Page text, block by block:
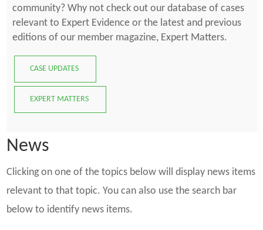
community? Why not check out our database of cases
relevant to Expert Evidence or the latest and previous
editions of our member magazine, Expert Matters.
CASE UPDATES
EXPERT MATTERS
News
Clicking on one of the topics below will display news items
relevant to that topic. You can also use the search bar
below to identify news items.